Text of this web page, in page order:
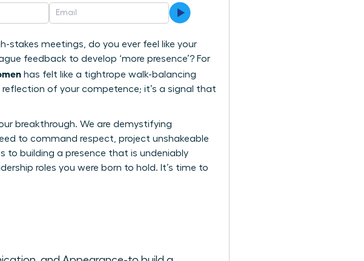
stakes meetings, do you ever feel like your
feedback to develop ‘more presence’? For
has felt like a tightrope walk-balancing
reflection of your competence; it’s a signal that
breakthrough. We are demystifying
to command respect, project unshakeable
to building a presence that is undeniably
roles you were born to hold. It’s time to